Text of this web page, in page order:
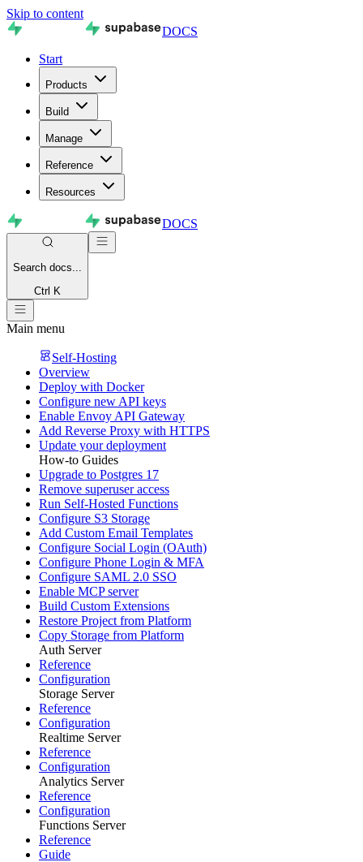
Skip to content
DOCS
Start
Products
Build
Manage
Reference
Resources
DOCS
Search docs...
Ctrl K
Main menu
Self-Hosting
Overview
Deploy with Docker
Configure new API keys
Enable Envoy API Gateway
Add Reverse Proxy with HTTPS
Update your deployment
How-to Guides
Upgrade to Postgres 17
Remove superuser access
Run Self-Hosted Functions
Configure S3 Storage
Add Custom Email Templates
Configure Social Login (OAuth)
Configure Phone Login & MFA
Configure SAML 2.0 SSO
Enable MCP server
Build Custom Extensions
Restore Project from Platform
Copy Storage from Platform
Auth Server
Reference
Configuration
Storage Server
Reference
Configuration
Realtime Server
Reference
Configuration
Analytics Server
Reference
Configuration
Functions Server
Reference
Guide